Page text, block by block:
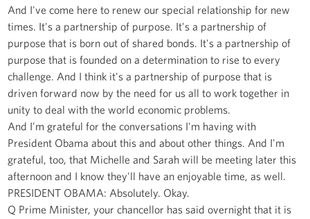
And I've come here to renew our special relationship for new
times. It's a partnership of purpose. It's a partnership of
purpose that is born out of shared bonds. It's a partnership of
purpose that is founded on a determination to rise to every
challenge. And I think it's a partnership of purpose that is
driven forward now by the need for us all to work together in
unity to deal with the world economic problems.
And I'm grateful for the conversations I'm having with
President Obama about this and about other things. And I'm
grateful, too, that Michelle and Sarah will be meeting later this
afternoon and I know they'll have an enjoyable time, as well.
PRESIDENT OBAMA: Absolutely. Okay.
Q Prime Minister, your chancellor has said overnight that it is